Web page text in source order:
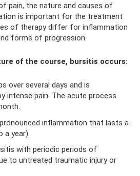
pain, the nature and causes of
is important for the treatment
of therapy differ for inflammation
forms of progression.
of the course, bursitis occurs:
over several days and is
intense pain. The acute process
inflammation that lasts a
a year).
with periodic periods of
to untreated traumatic injury or